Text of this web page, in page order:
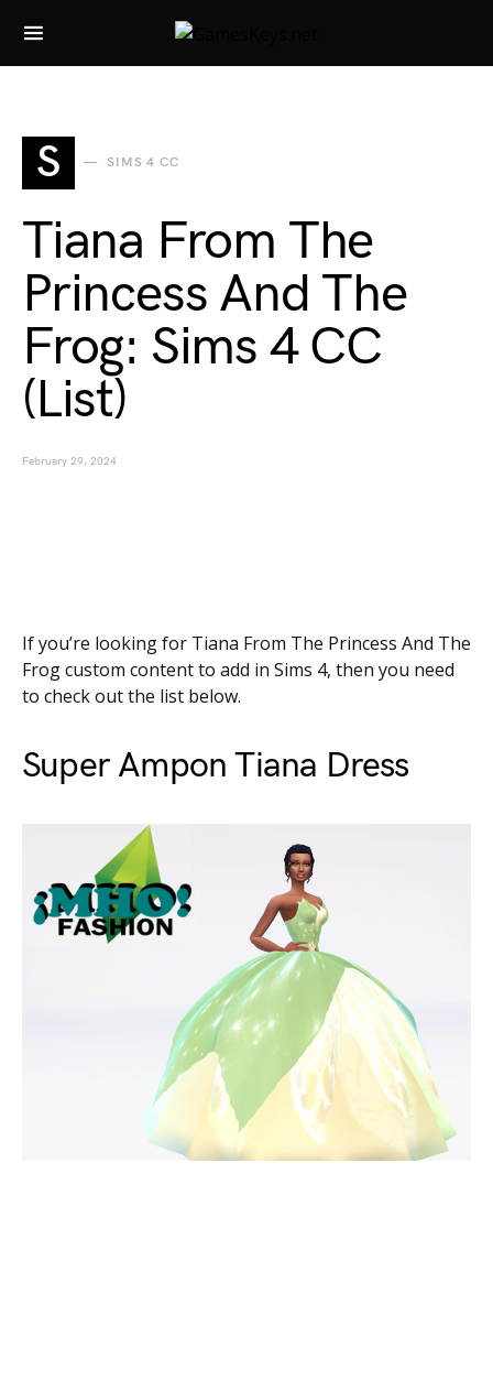
Search for:
S SIMS 4 CC
Tiana From The
Princess And The
Frog: Sims 4 CC
(List)
February 29, 2024
If you’re looking for Tiana From The Princess And The
Frog custom content to add in Sims 4, then you need
to check out the list below.
Super Ampon Tiana Dress